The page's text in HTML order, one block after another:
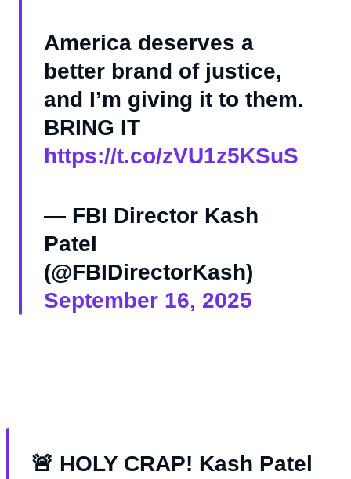
America deserves a
better brand of justice,
and I’m giving it to them.
BRING IT
https://t.co/zVU1z5KSuS
— FBI Director Kash
Patel
(@FBIDirectorKash)
September 16, 2025
🚨 HOLY CRAP! Kash Patel